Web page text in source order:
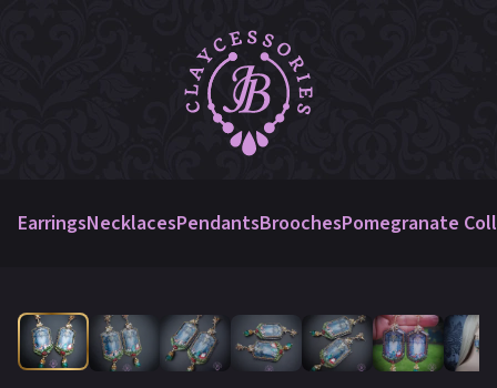
EarringsNecklacesPendantsBroochesPomegranate